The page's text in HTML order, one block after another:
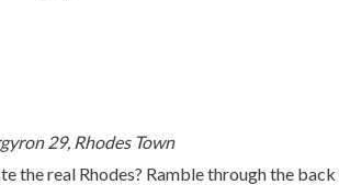
29, Rhodes Town
the real Rhodes? Ramble through the